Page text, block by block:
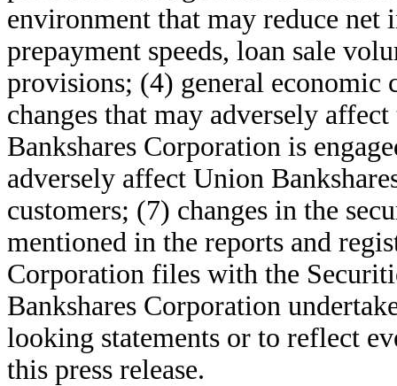
environment that may reduce net
prepayment speeds, loan sale
provisions; (4) general
changes that may adversely
Bankshares Corporation is
adversely affect Union
customers; (7) changes in the
mentioned in the reports and
Corporation files with the
Bankshares Corporation
looking statements or to reflect
this press release.